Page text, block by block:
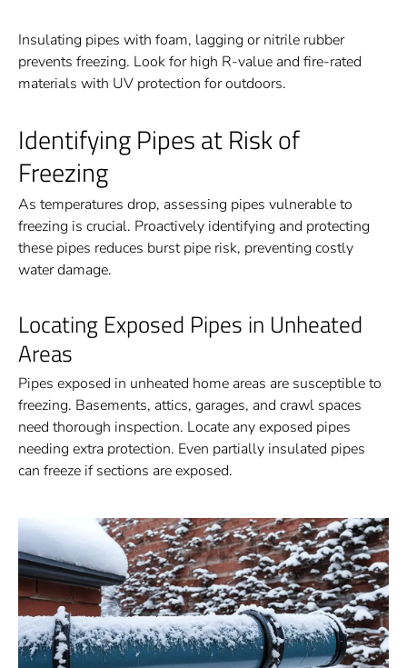
Insulating pipes with foam, lagging or nitrile rubber
prevents freezing. Look for high R-value and fire-rated
materials with UV protection for outdoors.
Identifying Pipes at Risk of
Freezing
As temperatures drop, assessing pipes vulnerable to
freezing is crucial. Proactively identifying and protecting
these pipes reduces burst pipe risk, preventing costly
water damage.
Locating Exposed Pipes in Unheated
Areas
Pipes exposed in unheated home areas are susceptible to
freezing. Basements, attics, garages, and crawl spaces
need thorough inspection. Locate any exposed pipes
needing extra protection. Even partially insulated pipes
can freeze if sections are exposed.